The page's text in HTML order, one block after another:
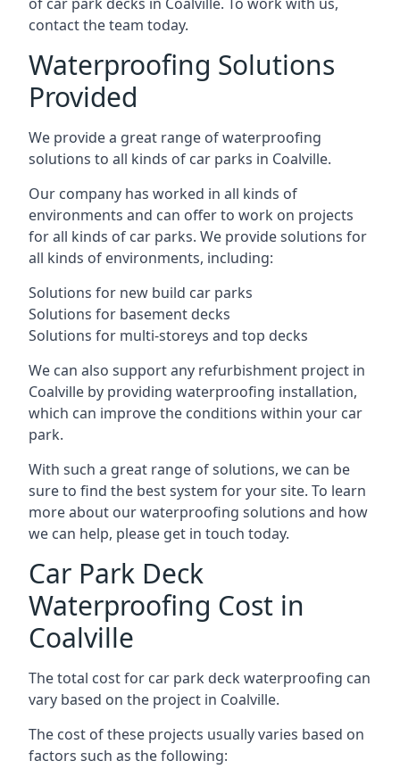
contact the team today.
Waterproofing Solutions
Provided
We provide a great range of waterproofing
solutions to all kinds of car parks in Coalville.
Our company has worked in all kinds of
environments and can offer to work on projects
for all kinds of car parks. We provide solutions for
all kinds of environments, including:
Solutions for new build car parks
Solutions for basement decks
Solutions for multi-storeys and top decks
We can also support any refurbishment project in
Coalville by providing waterproofing installation,
which can improve the conditions within your car
park.
With such a great range of solutions, we can be
sure to find the best system for your site. To learn
more about our waterproofing solutions and how
we can help, please get in touch today.
Car Park Deck
Waterproofing Cost in
Coalville
The total cost for car park deck waterproofing can
vary based on the project in Coalville.
The cost of these projects usually varies based on
factors such as the following: